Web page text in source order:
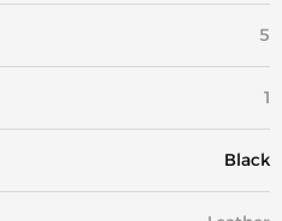
5
1
Black